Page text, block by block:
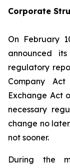
Corporate
On February
announced
regulatory
Company
Exchange Act
necessary
change no
not sooner.
During the